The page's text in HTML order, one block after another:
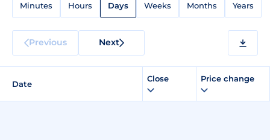
Minutes Hours Days Weeks Months Years
Previous Next
Date
Close Price change